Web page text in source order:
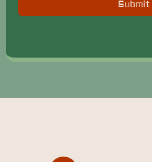
Submit